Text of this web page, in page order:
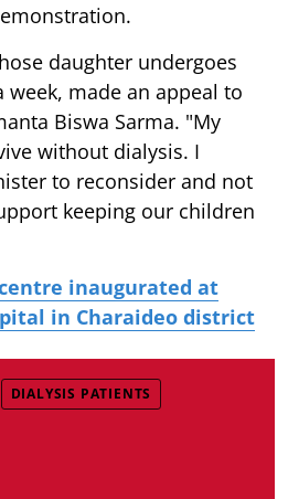
daughter undergoes
made an appeal to
Biswa Sarma. "My
without dialysis. I
to reconsider and not
keeping our children
inaugurated at
in Charaideo district
DIALYSIS PATIENTS